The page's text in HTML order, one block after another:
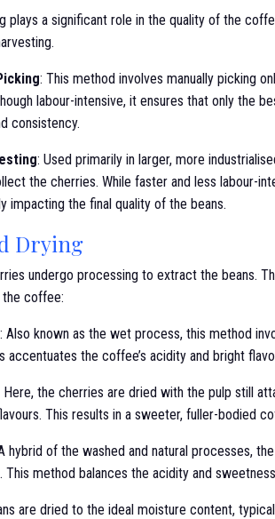
plays a significant role in the quality of the
: This method involves manually picking
labour-intensive, it ensures that only the
consistency.
: Used primarily in larger, more
the cherries. While faster and less labour-
impacting the final quality of the beans.
Drying
undergo processing to extract the beans.
the coffee:
: Also known as the wet process, this method
accentuates the coffee’s acidity and bright
Here, the cherries are dried with the pulp still
This results in a sweeter, fuller-bodied
hybrid of the washed and natural processes,
This method balances the acidity and
are dried to the ideal moisture content,